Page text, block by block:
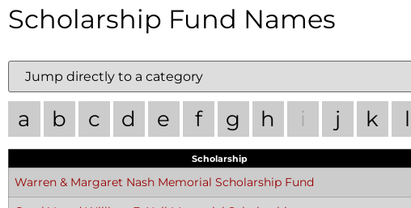
Scholarship Fund Names
a b c d e f g h i j k l
Scholarship
Warren & Margaret Nash Memorial Scholarship Fund